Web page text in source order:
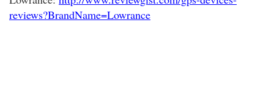
reviews?BrandName=Lowrance